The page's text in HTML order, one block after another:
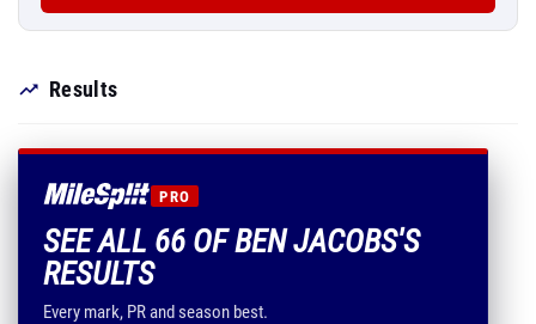
Results
PRO
SEE ALL 66 OF BEN JACOBS'S
RESULTS
Every mark, PR and season best.